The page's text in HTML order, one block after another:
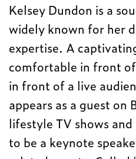
Kelsey Dundon is a
widely known for her
expertise. A
comfortable in front of
in front of a live
appears as a guest on
lifestyle TV shows
to be a keynote